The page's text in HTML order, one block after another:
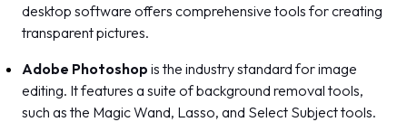
desktop software offers comprehensive tools for creating
transparent pictures.
Adobe Photoshop is the industry standard for image
editing. It features a suite of background removal tools,
such as the Magic Wand, Lasso, and Select Subject tools.